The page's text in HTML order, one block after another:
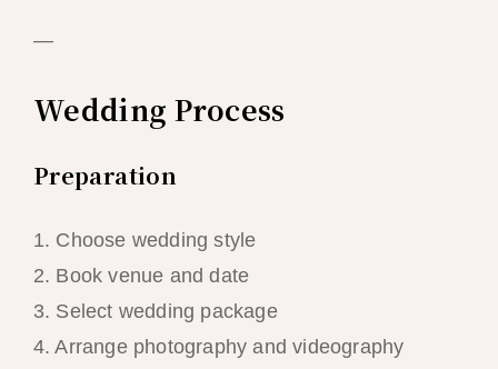
—
Wedding Process
Preparation
1. Choose wedding style
2. Book venue and date
3. Select wedding package
4. Arrange photography and videography